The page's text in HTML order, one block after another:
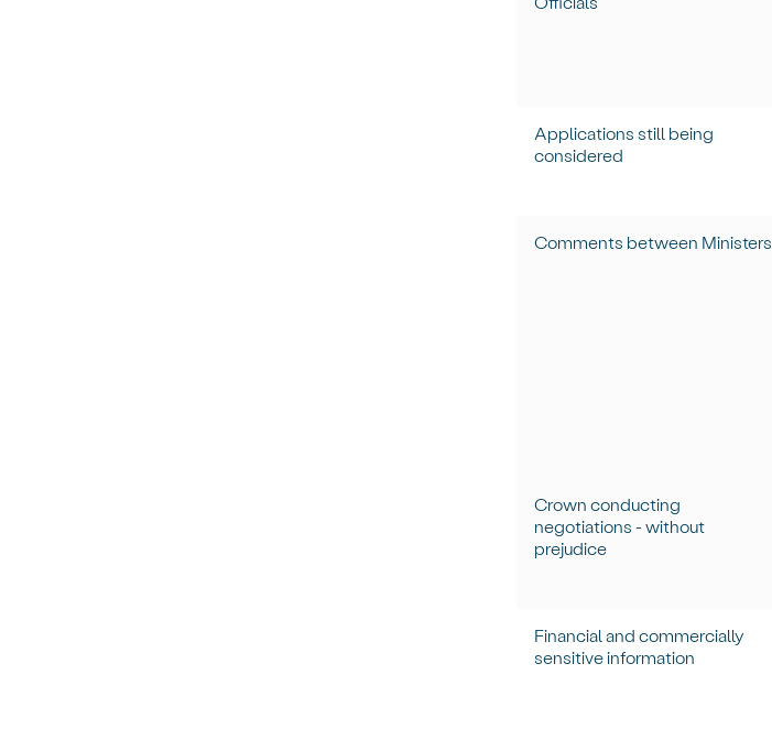
Applications still being
considered
Comments between Ministers
Crown conducting
negotiations - without
prejudice
Financial and commercially
sensitive information